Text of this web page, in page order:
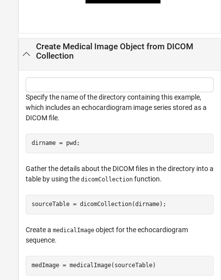
Create Medical Image Object from DICOM
Collection
Specify the name of the directory containing this example,
which includes an echocardiogram image series stored as a
DICOM file.
dirname = pwd;
Gather the details about the DICOM files in the directory into a
table by using the dicomCollection function.
sourceTable = dicomCollection(dirname);
Create a medicalImage object for the echocardiogram
sequence.
medImage = medicalImage(sourceTable)